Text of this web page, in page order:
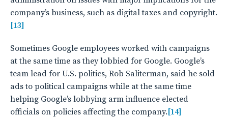
company’s business, such as digital taxes and copyright.
[13]
Sometimes Google employees worked with campaigns
at the same time as they lobbied for Google. Google’s
team lead for U.S. politics, Rob Saliterman, said he sold
ads to political campaigns while at the same time
helping Google’s lobbying arm influence elected
officials on policies affecting the company. [14]